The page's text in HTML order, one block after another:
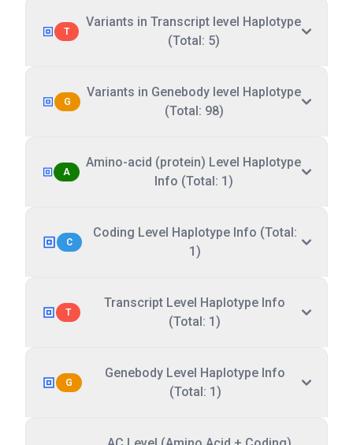
T
Variants in Transcript level Haplotype
(Total: 5)
G
Variants in Genebody level Haplotype
(Total: 98)
A
Amino-acid (protein) Level Haplotype
Info (Total: 1)
C
Coding Level Haplotype Info (Total:
1)
T
Transcript Level Haplotype Info
(Total: 1)
G
Genebody Level Haplotype Info
(Total: 1)